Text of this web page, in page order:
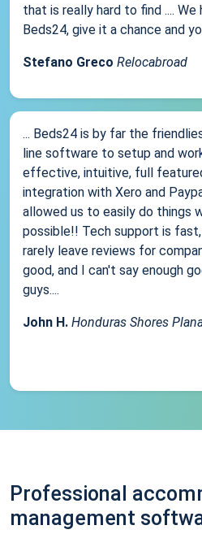
that is really hard to find .... We
Beds24, give it a chance and
Stefano Greco Relocabroad
... Beds24 is by far the
line software to setup and
effective, intuitive, full
integration with Xero and
allowed us to easily do things
possible!! Tech support is
rarely leave reviews for
good, and I can't say enough
guys....
John H. Honduras Shores
Professional
management